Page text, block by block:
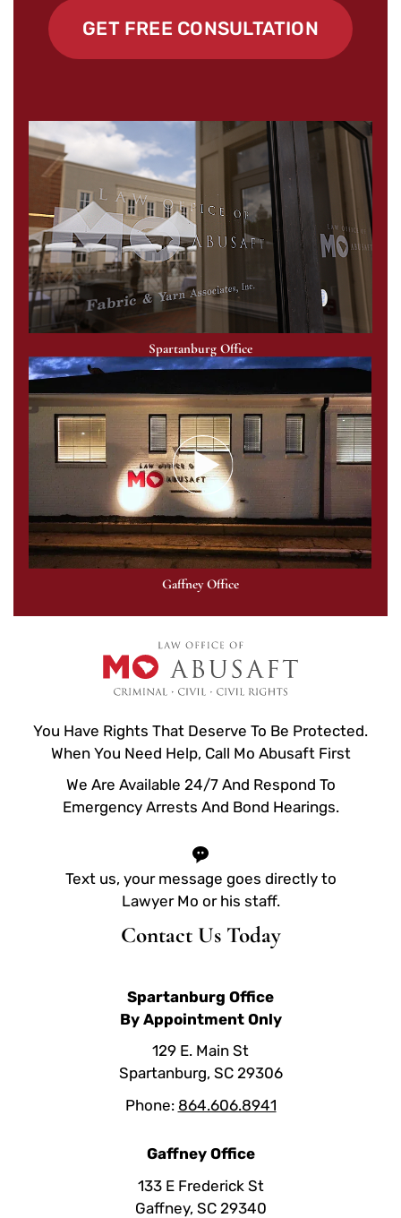
GET FREE CONSULTATION
Spartanburg Office
Gaffney Office
You Have Rights That Deserve To Be Protected.
When You Need Help, Call Mo Abusaft First
We Are Available 24/7 And Respond To
Emergency Arrests And Bond Hearings.
Text us, your message goes directly to
Lawyer Mo or his staff.
Contact Us Today
Spartanburg Office
By Appointment Only
129 E. Main St
Spartanburg, SC 29306
Phone: 864.606.8941
Gaffney Office
133 E Frederick St
Gaffney, SC 29340